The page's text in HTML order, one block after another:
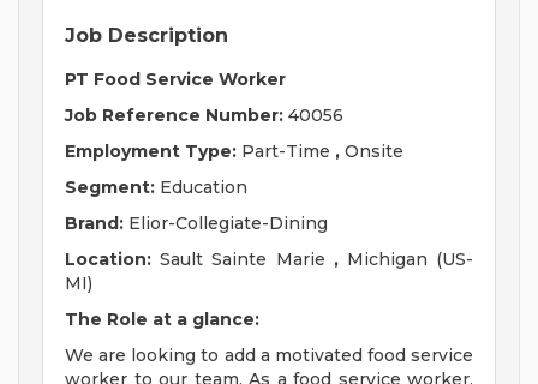
Job Description
PT Food Service Worker
Job Reference Number: 40056
Employment Type: Part-Time , Onsite
Segment: Education
Brand: Elior-Collegiate-Dining
Location: Sault Sainte Marie ,Michigan (US-
MI)
The Role at a glance:
We are looking to add a motivated food service
worker to our team. As a food service worker,